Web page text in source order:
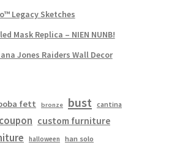
Legacy Sketches
Mask Replica – NIEN NUNB!
Jones Raiders Wall Decor
fett bronze bust cantina
coupon custom furniture
halloween han solo